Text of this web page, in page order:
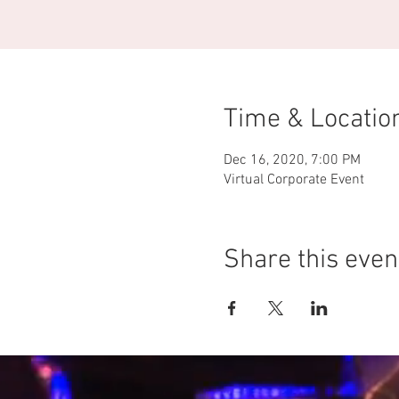
Time &
Dec 16, 2020, 7:00 PM
Virtual Corporate Event
Share this